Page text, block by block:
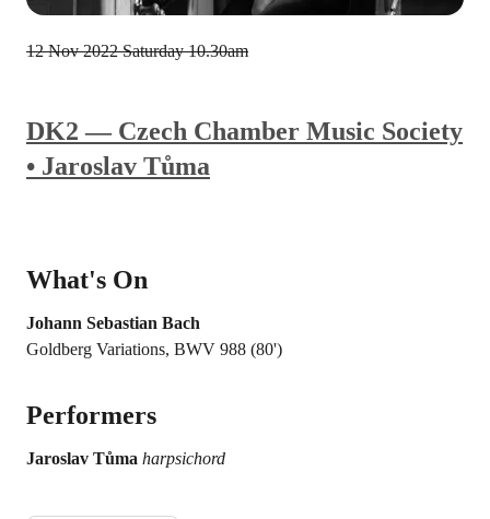
DK2 — Czech Chamber Music Society
• Jaroslav Tůma
What's On
Johann Sebastian Bach
Goldberg Variations, BWV 988 (80')
Performers
Jaroslav Tůma harpsichord
12 Nov 2022 Saturday 10.30am